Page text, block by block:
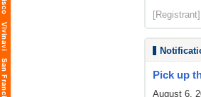
[Registrant]
Pick up
August 6,